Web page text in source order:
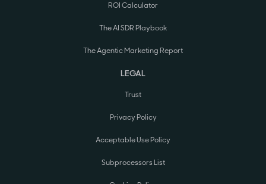
ROI Calculator
The AI SDR Playbook
The Agentic Marketing Report
LEGAL
Trust
Privacy Policy
Acceptable Use Policy
Subprocessors List